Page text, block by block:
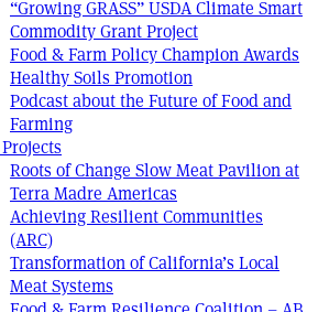
“Growing GRASS” USDA Climate Smart
Commodity Grant Project
Food & Farm Policy Champion Awards
Healthy Soils Promotion
Podcast about the Future of Food and
Farming
Roots of Change Slow Meat Pavilion at
Terra Madre Americas
Achieving Resilient Communities
(ARC)
Transformation of California’s Local
Meat Systems